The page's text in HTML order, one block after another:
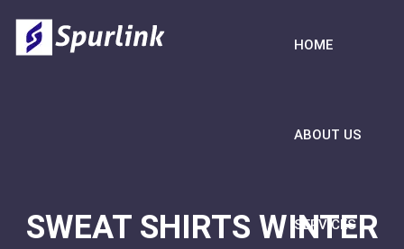
HOME
ABOUT US
SERVICES
SWEAT SHIRTS WINTER